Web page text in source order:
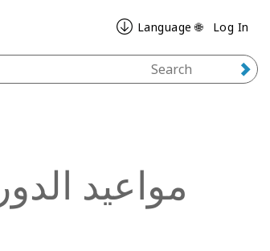
Log In
🌐 Language
مواعيد